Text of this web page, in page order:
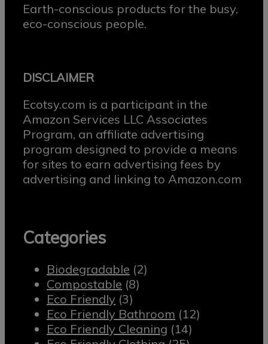
Earth-conscious products for the busy,
eco-conscious people.
DISCLAIMER
Ecotsy.com is a participant in the
Amazon Services LLC Associates
Program, an affiliate advertising
program designed to provide a means
for sites to earn advertising fees by
advertising and linking to Amazon.com
Categories
Biodegradable (2)
Compostable (8)
Eco Friendly (3)
Eco Friendly Bathroom (12)
Eco Friendly Cleaning (14)